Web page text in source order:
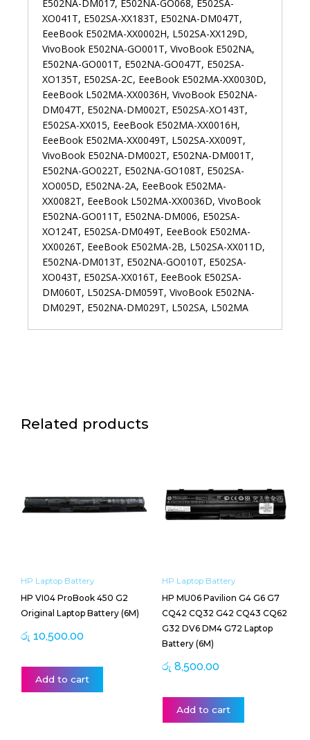
E502NA-DM017, E502NA-GO068, E502SA-
XO041T, E502SA-XX183T, E502NA-DM047T,
EeeBook E502MA-XX0002H, L502SA-XX129D,
VivoBook E502NA-GO001T, VivoBook E502NA,
E502NA-GO001T, E502NA-GO047T, E502SA-
XO135T, E502SA-2C, EeeBook E502MA-XX0030D,
EeeBook L502MA-XX0036H, VivoBook E502NA-
DM047T, E502NA-DM002T, E502SA-XO143T,
E502SA-XX015, EeeBook E502MA-XX0016H,
EeeBook E502MA-XX0049T, L502SA-XX009T,
VivoBook E502NA-DM002T, E502NA-DM001T,
E502NA-GO022T, E502NA-GO108T, E502SA-
XO005D, E502NA-2A, EeeBook E502MA-
XX0082T, EeeBook L502MA-XX0036D, VivoBook
E502NA-GO011T, E502NA-DM006, E502SA-
XO124T, E502SA-DM049T, EeeBook E502MA-
XX0026T, EeeBook E502MA-2B, L502SA-XX011D,
E502NA-DM013T, E502NA-GO010T, E502SA-
XO043T, E502SA-XX016T, EeeBook E502SA-
DM060T, L502SA-DM059T, VivoBook E502NA-
DM029T, E502NA-DM029T, L502SA, L502MA
Related products
HP Laptop Battery
HP VI04 ProBook 450 G2
Original Laptop Battery (6M)
රු 10,500.00
Add to cart
HP Laptop Battery
HP MU06 Pavilion G4 G6 G7
CQ42 CQ32 G42 CQ43 CQ62
G32 DV6 DM4 G72 Laptop
Battery (6M)
රු 8,500.00
Add to cart